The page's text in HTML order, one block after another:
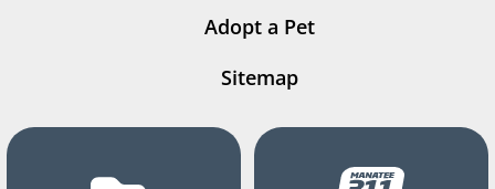
Adopt a Pet
Sitemap